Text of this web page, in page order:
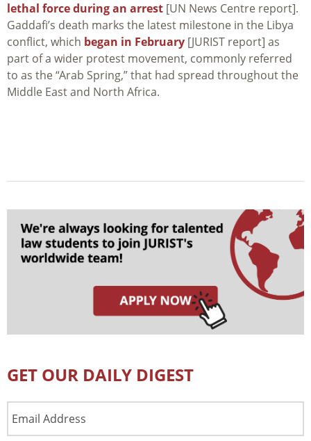
lethal force during an arrest [UN News Centre report].
Gaddafi’s death marks the latest milestone in the Libya
conflict, which began in February [JURIST report] as
part of a wider protest movement, commonly referred
to as the “Arab Spring,” that had spread throughout the
Middle East and North Africa.
GET OUR DAILY DIGEST
Address